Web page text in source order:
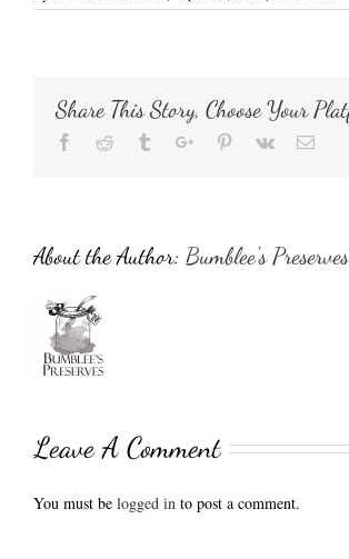
Share This Story, Choose Your
Facebook
Reddit TumblrGoogle+Pinterest
Vk Email
About the Author: Bumblee's Preserves
Leave A Comment
You must be logged in to post a comment.